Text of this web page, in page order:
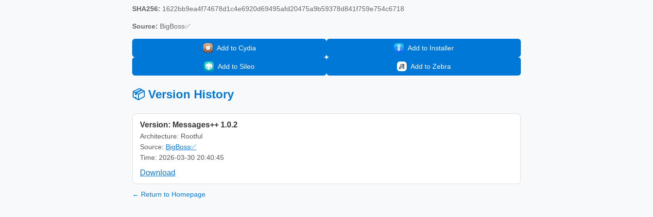
SHA256: 1622bb9ea4f74678d1c4e6920d69495afd20475a9b59378d841f759e754c6718
Source: BigBoss✅
Add to Cydia Add to Installer
Add to Sileo Add to Zebra
📦 Version History
Version: Messages++ 1.0.2
Architecture: Rootful
Source: BigBoss✅
Time: 2026-03-30 20:40:45
Download
← Return to Homepage